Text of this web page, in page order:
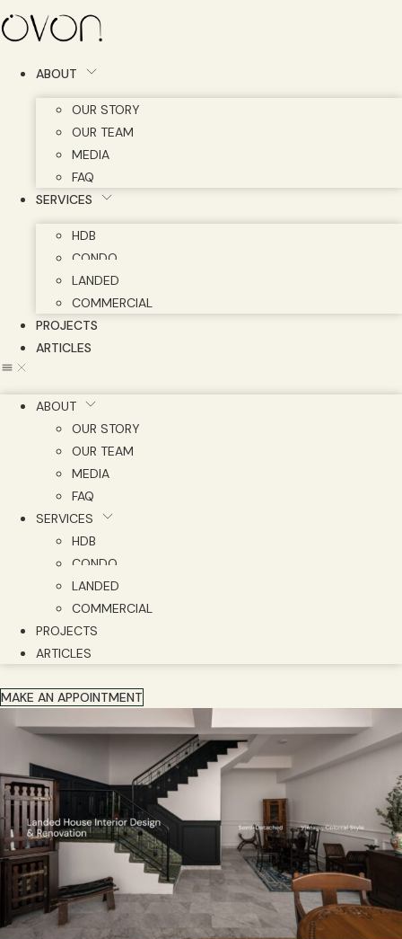
Skip
to
ABOUT
OUR STORY
OUR TEAM
MEDIA
FAQ
SERVICES
HDB
CONDO
LANDED
COMMERCIAL
PROJECTS
ARTICLES
ABOUT
OUR STORY
OUR TEAM
MEDIA
FAQ
SERVICES
HDB
CONDO
LANDED
COMMERCIAL
PROJECTS
ARTICLES
MAKE AN APPOINTMENT